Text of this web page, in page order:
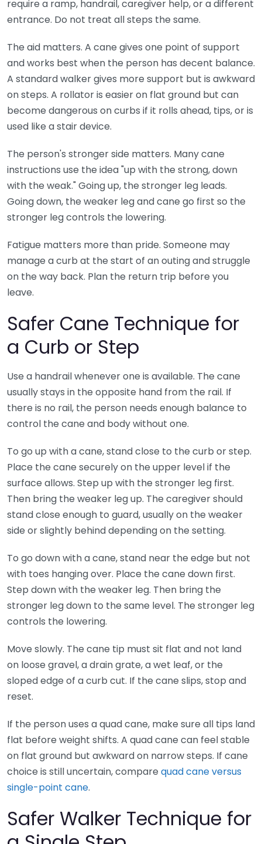
require a ramp, handrail, caregiver help, or a different
entrance. Do not treat all steps the same.
The aid matters. A cane gives one point of support
and works best when the person has decent balance.
A standard walker gives more support but is awkward
on steps. A rollator is easier on flat ground but can
become dangerous on curbs if it rolls ahead, tips, or is
used like a stair device.
The person's stronger side matters. Many cane
instructions use the idea "up with the strong, down
with the weak." Going up, the stronger leg leads.
Going down, the weaker leg and cane go first so the
stronger leg controls the lowering.
Fatigue matters more than pride. Someone may
manage a curb at the start of an outing and struggle
on the way back. Plan the return trip before you
leave.
Safer Cane Technique for
a Curb or Step
Use a handrail whenever one is available. The cane
usually stays in the opposite hand from the rail. If
there is no rail, the person needs enough balance to
control the cane and body without one.
To go up with a cane, stand close to the curb or step.
Place the cane securely on the upper level if the
surface allows. Step up with the stronger leg first.
Then bring the weaker leg up. The caregiver should
stand close enough to guard, usually on the weaker
side or slightly behind depending on the setting.
To go down with a cane, stand near the edge but not
with toes hanging over. Place the cane down first.
Step down with the weaker leg. Then bring the
stronger leg down to the same level. The stronger leg
controls the lowering.
Move slowly. The cane tip must sit flat and not land
on loose gravel, a drain grate, a wet leaf, or the
sloped edge of a curb cut. If the cane slips, stop and
reset.
If the person uses a quad cane, make sure all tips land
flat before weight shifts. A quad cane can feel stable
on flat ground but awkward on narrow steps. If cane
choice is still uncertain, compare quad cane versus
single-point cane.
Safer Walker Technique for